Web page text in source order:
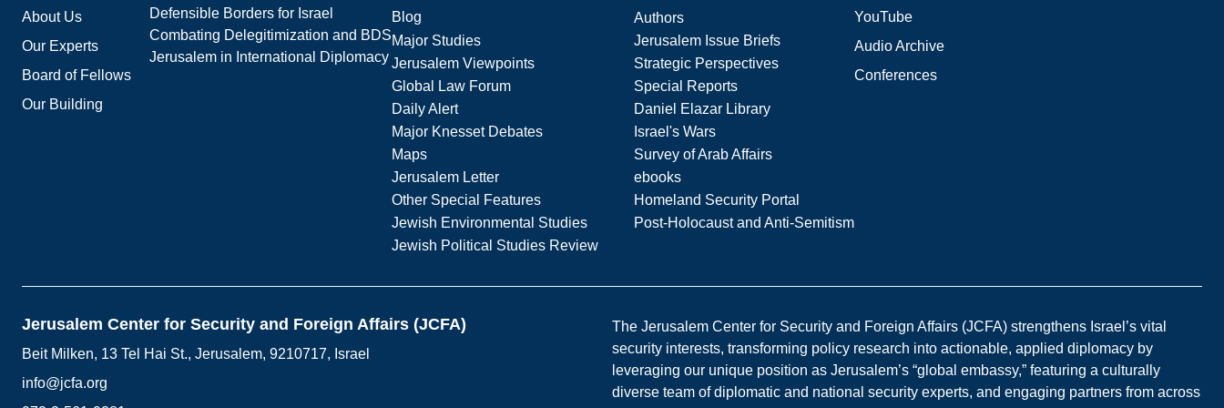
About Us
Our Experts
Board of Fellows
Our Building
Defensible Borders for Israel
Combating Delegitimization and BDS
Jerusalem in International Diplomacy
Blog
Authors
Major Studies
Jerusalem Issue Briefs
Jerusalem Viewpoints
Strategic Perspectives
Global Law Forum
Special Reports
Daily Alert
Daniel Elazar Library
Major Knesset Debates
Israel's Wars
Maps
Survey of Arab Affairs
Jerusalem Letter
ebooks
Other Special Features
Homeland Security Portal
Jewish Environmental Studies
Post-Holocaust and Anti-Semitism
Jewish Political Studies Review
YouTube
Audio Archive
Conferences
Jerusalem Center for Security and Foreign Affairs (JCFA)
Beit Milken, 13 Tel Hai St., Jerusalem, 9210717, Israel
info@jcfa.org
The Jerusalem Center for Security and Foreign Affairs (JCFA) strengthens Israel’s vital
security interests, transforming policy research into actionable, applied diplomacy by
leveraging our unique position as Jerusalem’s “global embassy,” featuring a culturally
diverse team of diplomatic and national security experts, and engaging partners from across